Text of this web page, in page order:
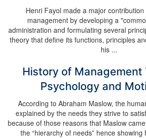
Henri Fayol made a major
management by developing a
administration and formulating several
theory that define its functions, principles
his ...
History of Management
Psychology and
According to Abraham Maslow, the
explained by the needs they strive to
because of those reasons that Maslow
the “hierarchy of needs” hence showing